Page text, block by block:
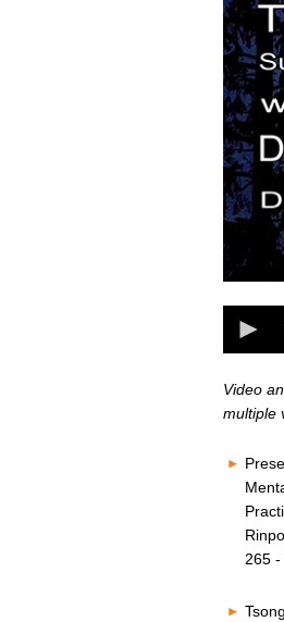
seconds
80%
Video
multiple
265 -